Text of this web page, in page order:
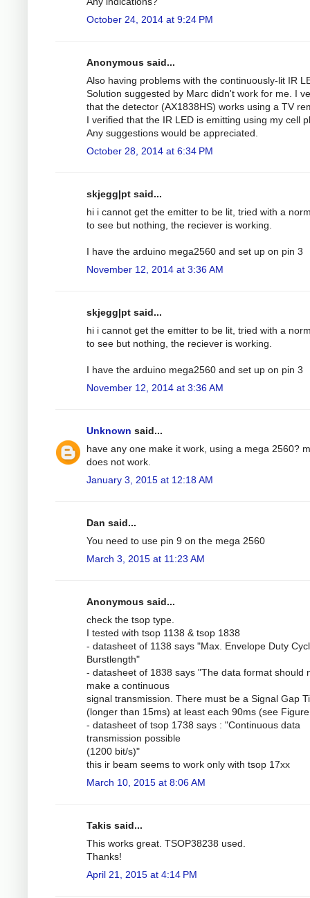
October 24, 2014 at 9:24 PM
Anonymous said...
Also having problems with the continuously-lit IR
Solution suggested by Marc didn't work for me. I
that the detector (AX1838HS) works using a TV
I verified that the IR LED is emitting using my cell
Any suggestions would be appreciated.
October 28, 2014 at 6:34 PM
skjegg|pt said...
hi i cannot get the emitter to be lit, tried with a
to see but nothing, the reciever is working.
I have the arduino mega2560 and set up on pin 3
November 12, 2014 at 3:36 AM
skjegg|pt said...
hi i cannot get the emitter to be lit, tried with a
to see but nothing, the reciever is working.
I have the arduino mega2560 and set up on pin 3
November 12, 2014 at 3:36 AM
Unknown said...
have any one make it work, using a mega 2560?
does not work.
January 3, 2015 at 12:18 AM
Dan said...
You need to use pin 9 on the mega 2560
March 3, 2015 at 11:23 AM
Anonymous said...
check the tsop type.
I tested with tsop 1138 & tsop 1838
- datasheet of 1138 says "Max. Envelope Duty
Burstlength"
- datasheet of 1838 says "The data format should
make a continuous
signal transmission. There must be a Signal Gap
(longer than 15ms) at least each 90ms (see
- datasheet of tsop 1738 says : "Continuous data
transmission possible
(1200 bit/s)"
this ir beam seems to work only with tsop 17xx
March 10, 2015 at 8:06 AM
Takis said...
This works great. TSOP38238 used.
Thanks!
April 21, 2015 at 4:14 PM